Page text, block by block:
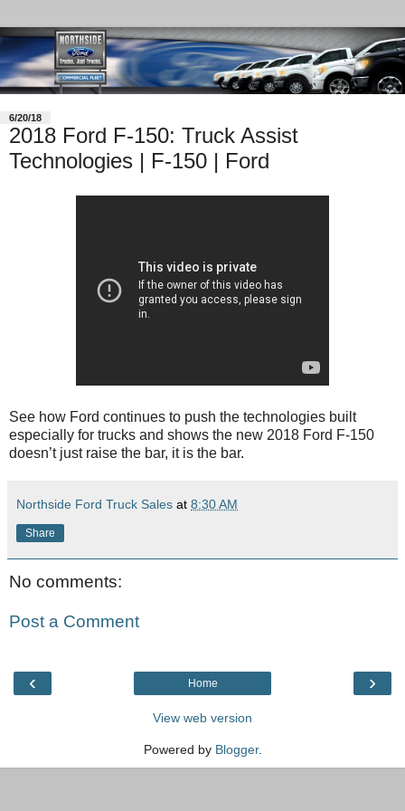
6/20/18
2018 Ford F-150: Truck Assist
Technologies | F-150 | Ford
See how Ford continues to push the technologies built
especially for trucks and shows the new 2018 Ford F-150
doesn’t just raise the bar, it is the bar.
Northside Ford Truck Sales at 8:30 AM
Share
No comments:
Post a Comment
‹ ›
Home
View web version
Powered by Blogger.